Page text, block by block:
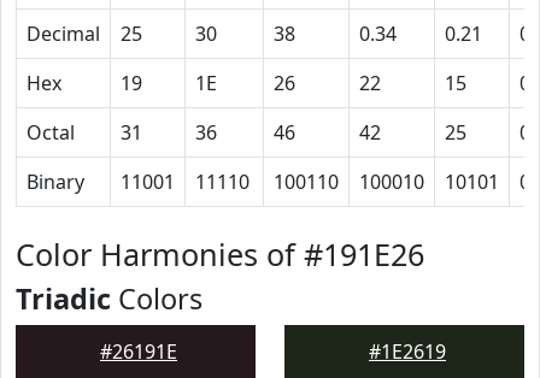
Decimal
25 30 38 0.34 0.21
0
Hex
19 1E 26 22 15
0
Octal
31 36 46 42 25
0
Binary
11001 11110 100110 100010 10101 0
Color Harmonies of #191E26
Triadic Colors
#26191E #1E2619